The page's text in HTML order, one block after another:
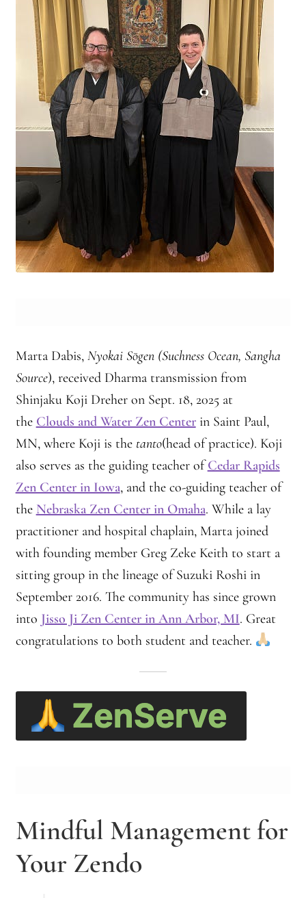
Sample Page
Vietnamese Nuns Visit Tassajara
Zen Practice at Rebiba
Zoom Ryo Resources
Marta Dabis, Nyokai Sōgen (Suchness Ocean, Sangha
Source), received Dharma transmission from
Shinjaku Koji Dreher on Sept. 18, 2025 at
the Clouds and Water Zen Centerin Saint Paul,
MN, where Koji is the tanto(head of practice). Koji
also serves as the guiding teacher ofCedar Rapids
Zen Center in Iowa, and the co-guiding teacher of
the Nebraska Zen Center in Omaha. While a lay
practitioner and hospital chaplain, Marta joined
with founding member Greg Zeke Keith to start a
sitting group in the lineage of Suzuki Roshi in
September 2016. The community has since grown
into Jisso Ji Zen Center in Ann Arbor, MI. Great
congratulations to both student and teacher.
Mindful Management for
Your Zendo